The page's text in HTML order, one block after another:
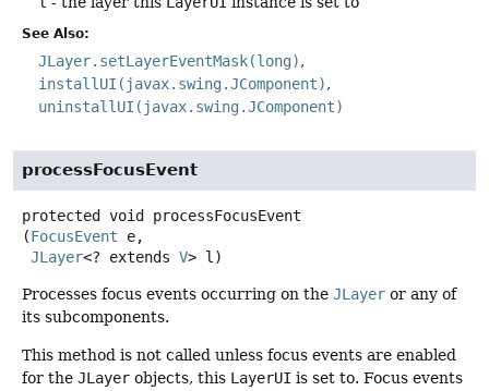
See Also:
JLayer.setLayerEventMask(long)
installUI(javax.swing.JComponent)
uninstallUI(javax.swing.JComponent)
processFocusEvent
protected void
processFocusEvent
(FocusEvent e,
JLayer<? extends V> l)
Processes focus events occurring on the JLayer or any of
its subcomponents.
This method is not called unless focus events are enabled
for the JLayer objects, this LayerUI is set to. Focus events